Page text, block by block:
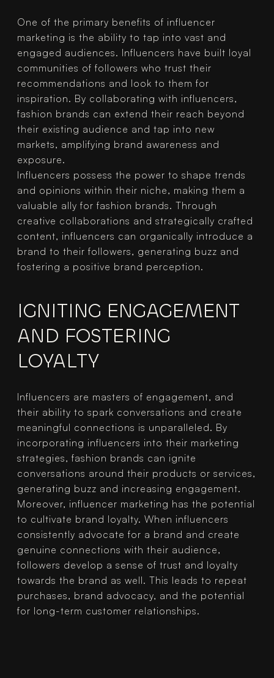
One of the primary benefits of influencer
marketing is the ability to tap into vast and
engaged audiences. Influencers have built loyal
communities of followers who trust their
recommendations and look to them for
inspiration. By collaborating with influencers,
fashion brands can extend their reach beyond
their existing audience and tap into new
markets, amplifying brand awareness and
exposure.
Influencers possess the power to shape trends
and opinions within their niche, making them a
valuable ally for fashion brands. Through
creative collaborations and strategically crafted
content, influencers can organically introduce a
brand to their followers, generating buzz and
fostering a positive brand perception.
IGNITING ENGAGEMENT
AND FOSTERING
LOYALTY
Influencers are masters of engagement, and
their ability to spark conversations and create
meaningful connections is unparalleled. By
incorporating influencers into their marketing
strategies, fashion brands can ignite
conversations around their products or services,
generating buzz and increasing engagement.
Moreover, influencer marketing has the potential
to cultivate brand loyalty. When influencers
consistently advocate for a brand and create
genuine connections with their audience,
followers develop a sense of trust and loyalty
towards the brand as well. This leads to repeat
purchases, brand advocacy, and the potential
for long-term customer relationships.